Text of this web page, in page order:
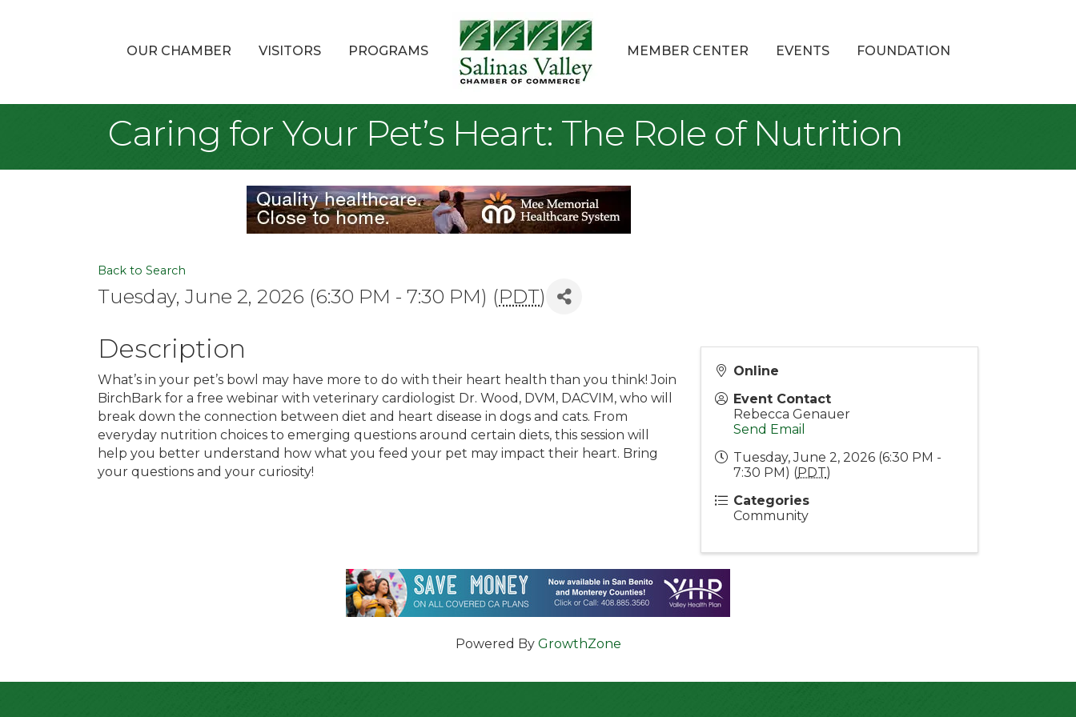
OUR CHAMBER VISITORS PROGRAMS MEMBER CENTER EVENTS FOUNDATION
Caring for Your Pet’s Heart: The Role of Nutrition
Back to Search
Tuesday, June 2, 2026 (6:30 PM - 7:30 PM) (PDT)
Description
What’s in your pet’s bowl may have more to do with their heart health than you think! Join
BirchBark for a free webinar with veterinary cardiologist Dr. Wood, DVM, DACVIM, who will
break down the connection between diet and heart disease in dogs and cats. From
everyday nutrition choices to emerging questions around certain diets, this session will
help you better understand how what you feed your pet may impact their heart. Bring
your questions and your curiosity!
Online
Event Contact
Rebecca Genauer
Send Email
Tuesday, June 2, 2026 (6:30 PM -
7:30 PM) (PDT)
Categories
Community
Powered By GrowthZone